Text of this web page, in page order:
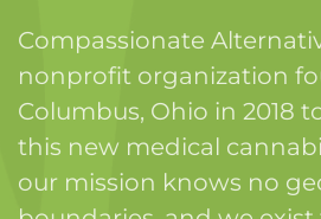
Compassionate
nonprofit organization
Columbus, Ohio in 2018
this new medical
our mission knows no